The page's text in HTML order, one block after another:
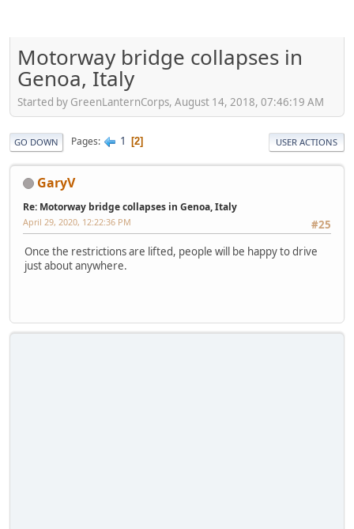
Motorway bridge collapses in
Genoa, Italy
Started by GreenLanternCorps, August 14, 2018, 07:46:19 AM
GO DOWN Pages 1 2 USER ACTIONS
GaryV
Re: Motorway bridge collapses in Genoa, Italy
#25
April 29, 2020, 12:22:36 PM
Once the restrictions are lifted, people will be happy to drive
just about anywhere.